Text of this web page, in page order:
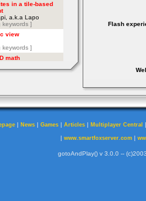
Flash
| News | Games | Articles | Multiplayer Central
| www.smartfoxserver.com|
gotoAndPlay() v 3.0.0 --